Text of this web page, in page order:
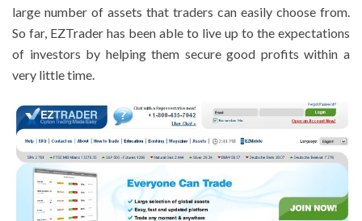
large number of assets that traders can easily choose from.
So far, EZTrader has been able to live up to the expectations
of investors by helping them secure good profits within a
very little time.